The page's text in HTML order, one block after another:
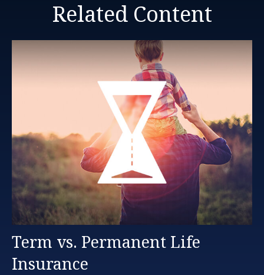
Related Content
Term vs. Permanent Life
Insurance